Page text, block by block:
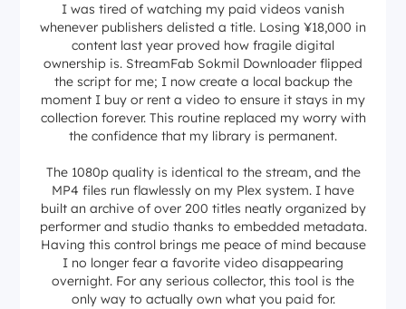
I was tired of watching my paid videos vanish
whenever publishers delisted a title. Losing ¥18,000 in
content last year proved how fragile digital
ownership is. StreamFab Sokmil Downloader flipped
the script for me; I now create a local backup the
moment I buy or rent a video to ensure it stays in my
collection forever. This routine replaced my worry with
the confidence that my library is permanent.
The 1080p quality is identical to the stream, and the
MP4 files run flawlessly on my Plex system. I have
built an archive of over 200 titles neatly organized by
performer and studio thanks to embedded metadata.
Having this control brings me peace of mind because
I no longer fear a favorite video disappearing
overnight. For any serious collector, this tool is the
only way to actually own what you paid for.